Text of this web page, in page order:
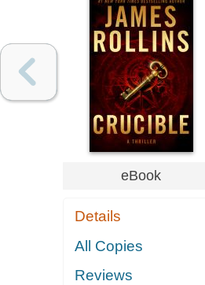
eBook
Details
All Copies
Reviews